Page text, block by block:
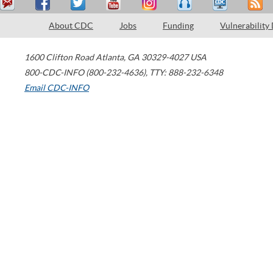
About CDC Jobs Funding Vulnerability
1600 Clifton Road Atlanta, GA 30329-4027 USA
800-CDC-INFO (800-232-4636), TTY: 888-232-6348
Email CDC-INFO